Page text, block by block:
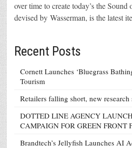
over time to create today’s the Sound
devised by Wasserman, is the latest
Recent Posts
Cornett Launches ‘Bluegrass
Tourism
Retailers falling short, new research
DOTTED LINE AGENCY
CAMPAIGN FOR GREEN FRONT
Brandtech’s Jellyfish Launches AI